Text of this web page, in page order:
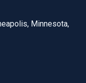
Minnesota,